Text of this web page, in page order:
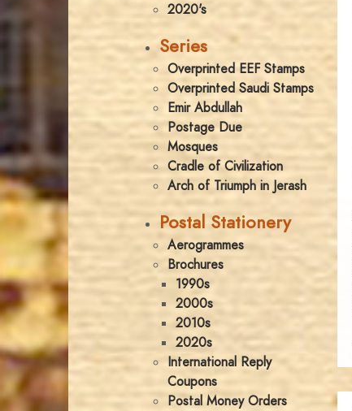
2020's
Series
Overprinted EEF Stamps
Overprinted Saudi Stamps
Emir Abdullah
Postage Due
Mosques
Cradle of Civilization
Arch of Triumph in Jerash
Postal Stationery
Aerogrammes
Brochures
1990s
2000s
2010s
2020s
International Reply
Coupons
Postal Money Orders